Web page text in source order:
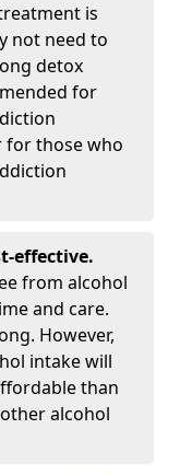
is
not need to
detox
for
those who
effective.
from alcohol
and care.
However,
intake will
than
alcohol